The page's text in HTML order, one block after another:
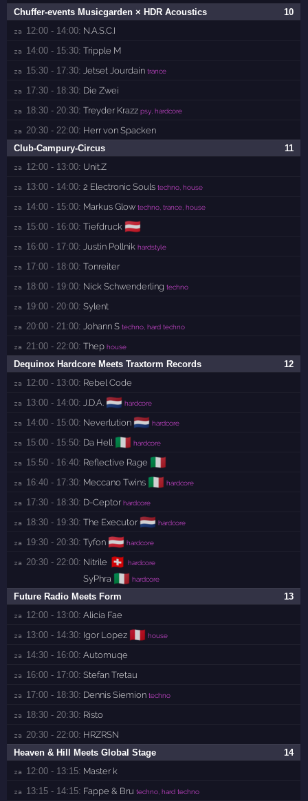
10
Chuffer-events Musicgarden × HDR Acoustics
za 12:00 - 14:00: N.A.S.C.I
za 14:00 - 15:30: Tripple M
za 15:30 - 17:30: Jetset Jourdain trance
za 17:30 - 18:30: Die Zwei
za 18:30 - 20:30: Treyder Krazz psy, hardcore
za 20:30 - 22:00: Herr von Spacken
11
Club-Campury-Circus
za 12:00 - 13:00: Unit.Z
za 13:00 - 14:00: 2 Electronic Souls techno, house
za 14:00 - 15:00: Markus Glow techno, trance, house
za 15:00 - 16:00: Tiefdruck 🇦🇹
za 16:00 - 17:00: Justin Pollnik hardstyle
za 17:00 - 18:00: Tonreiter
za 18:00 - 19:00: Nick Schwenderling techno
za 19:00 - 20:00: Sylent
za 20:00 - 21:00: Johann S techno, hard techno
za 21:00 - 22:00: Thep house
12
Dequinox Hardcore Meets Traxtorm Records
za 12:00 - 13:00: Rebel Code
za 13:00 - 14:00: J.D.A. 🇳🇱 hardcore
za 14:00 - 15:00: Neverlution 🇳🇱 hardcore
za 15:00 - 15:50: Da Hell 🇮🇹 hardcore
za 15:50 - 16:40: Reflective Rage 🇮🇹
za 16:40 - 17:30: Meccano Twins 🇮🇹 hardcore
za 17:30 - 18:30: D-Ceptor hardcore
za 18:30 - 19:30: The Executor 🇳🇱 hardcore
za 19:30 - 20:30: Tyfon 🇦🇹 hardcore
za 20:30 - 22:00: Nitrile 🇨🇭 hardcore
SyPhra 🇮🇹 hardcore
13
Future Radio Meets Form
za 12:00 - 13:00: Alicia Fae
za 13:00 - 14:30: Igor Lopez 🇵🇪 house
za 14:30 - 16:00: Automuqe
za 16:00 - 17:00: Stefan Tretau
za 17:00 - 18:30: Dennis Siemion techno
za 18:30 - 20:30: Risto
za 20:30 - 22:00: HRZRSN
14
Heaven & Hill Meets Global Stage
za 12:00 - 13:15: Master k
za 13:15 - 14:15: Fappe & Bru techno, hard techno